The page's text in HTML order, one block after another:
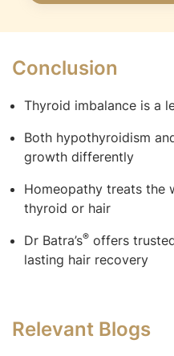
Conclusion
Thyroid imbalance is a
Both hypothyroidism
growth differently
Homeopathy treats the
thyroid or hair
Dr Batra’s® offers
lasting hair recovery
Relevant Blogs